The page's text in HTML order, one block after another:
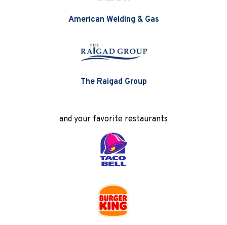
American Welding & Gas
The Raigad Group
and your favorite restaurants